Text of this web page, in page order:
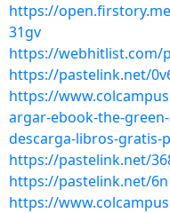
https://
31gv
https://webhitlist.com/
https://pastelink.net/
https://
argar-ebook-the-
descarga-libros-gratis-
https://pastelink.net/
https://pastelink.net/
https://